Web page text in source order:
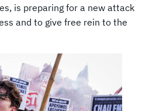
is preparing for a new attack
and to give free rein to the